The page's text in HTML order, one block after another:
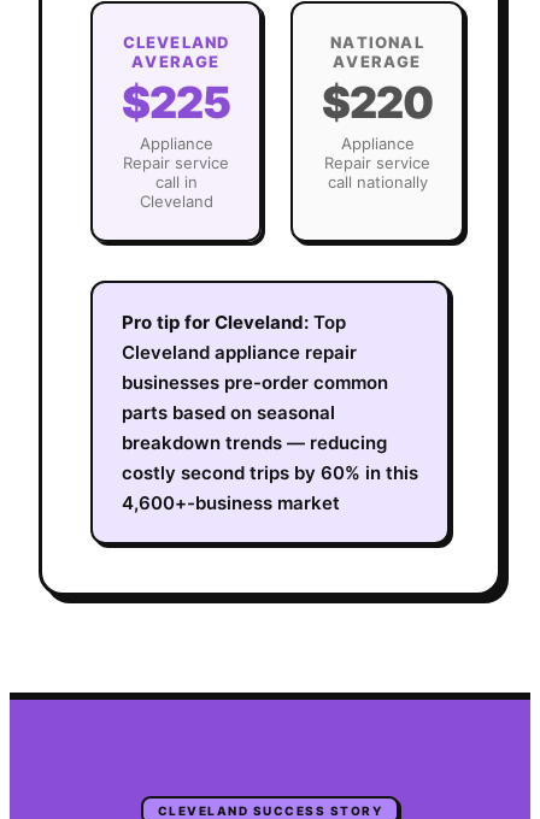
CLEVELAND
AVERAGE
$225
Appliance
Repair service
call in
Cleveland
NATIONAL
AVERAGE
$220
Appliance
Repair service
call nationally
Pro tip for Cleveland: Top
Cleveland appliance repair
businesses pre-order common
parts based on seasonal
breakdown trends — reducing
costly second trips by 60% in this
4,600+-business market
CLEVELAND SUCCESS STORY